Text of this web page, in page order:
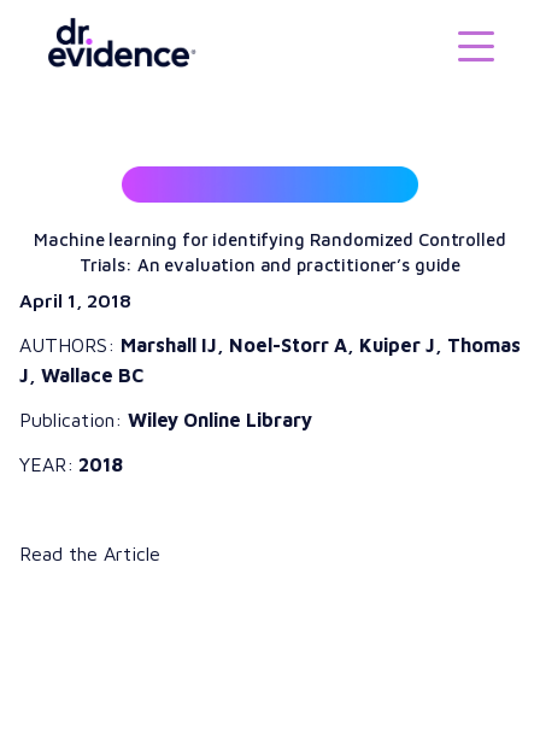
Machine learning for identifying Randomized Controlled
Trials: An evaluation and practitioner’s guide
April 1, 2018
AUTHORS: Marshall IJ, Noel-Storr A, Kuiper J, Thomas
J, Wallace BC
Publication: Wiley Online Library
YEAR: 2018
Read the Article